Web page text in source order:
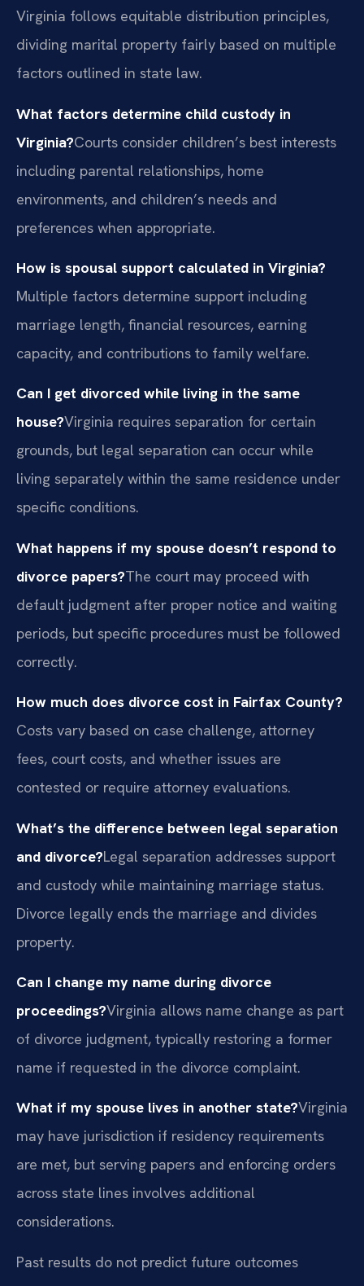
Virginia follows equitable distribution principles,
dividing marital property fairly based on multiple
factors outlined in state law.
What factors determine child custody in
Virginia?Courts consider children’s best interests
including parental relationships, home
environments, and children’s needs and
preferences when appropriate.
How is spousal support calculated in Virginia?
Multiple factors determine support including
marriage length, financial resources, earning
capacity, and contributions to family welfare.
Can I get divorced while living in the same
house?Virginia requires separation for certain
grounds, but legal separation can occur while
living separately within the same residence under
specific conditions.
What happens if my spouse doesn’t respond to
divorce papers?The court may proceed with
default judgment after proper notice and waiting
periods, but specific procedures must be followed
correctly.
How much does divorce cost in Fairfax County?
Costs vary based on case challenge, attorney
fees, court costs, and whether issues are
contested or require attorney evaluations.
What’s the difference between legal separation
and divorce?Legal separation addresses support
and custody while maintaining marriage status.
Divorce legally ends the marriage and divides
property.
Can I change my name during divorce
proceedings?Virginia allows name change as part
of divorce judgment, typically restoring a former
name if requested in the divorce complaint.
What if my spouse lives in another state?Virginia
may have jurisdiction if residency requirements
are met, but serving papers and enforcing orders
across state lines involves additional
considerations.
Past results do not predict future outcomes